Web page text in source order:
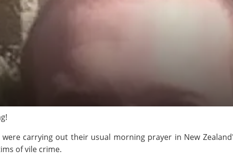
carrying out their usual morning prayer in New
of vile crime.